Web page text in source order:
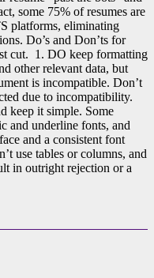
some 75% of resumes are
platforms, eliminating
Do’s and Don’ts for
cut. 1. DO keep formatting
other relevant data, but
is incompatible. Don’t
due to incompatibility.
keep it simple. Some
and underline fonts, and
and a consistent font
use tables or columns, and
in outright rejection or a